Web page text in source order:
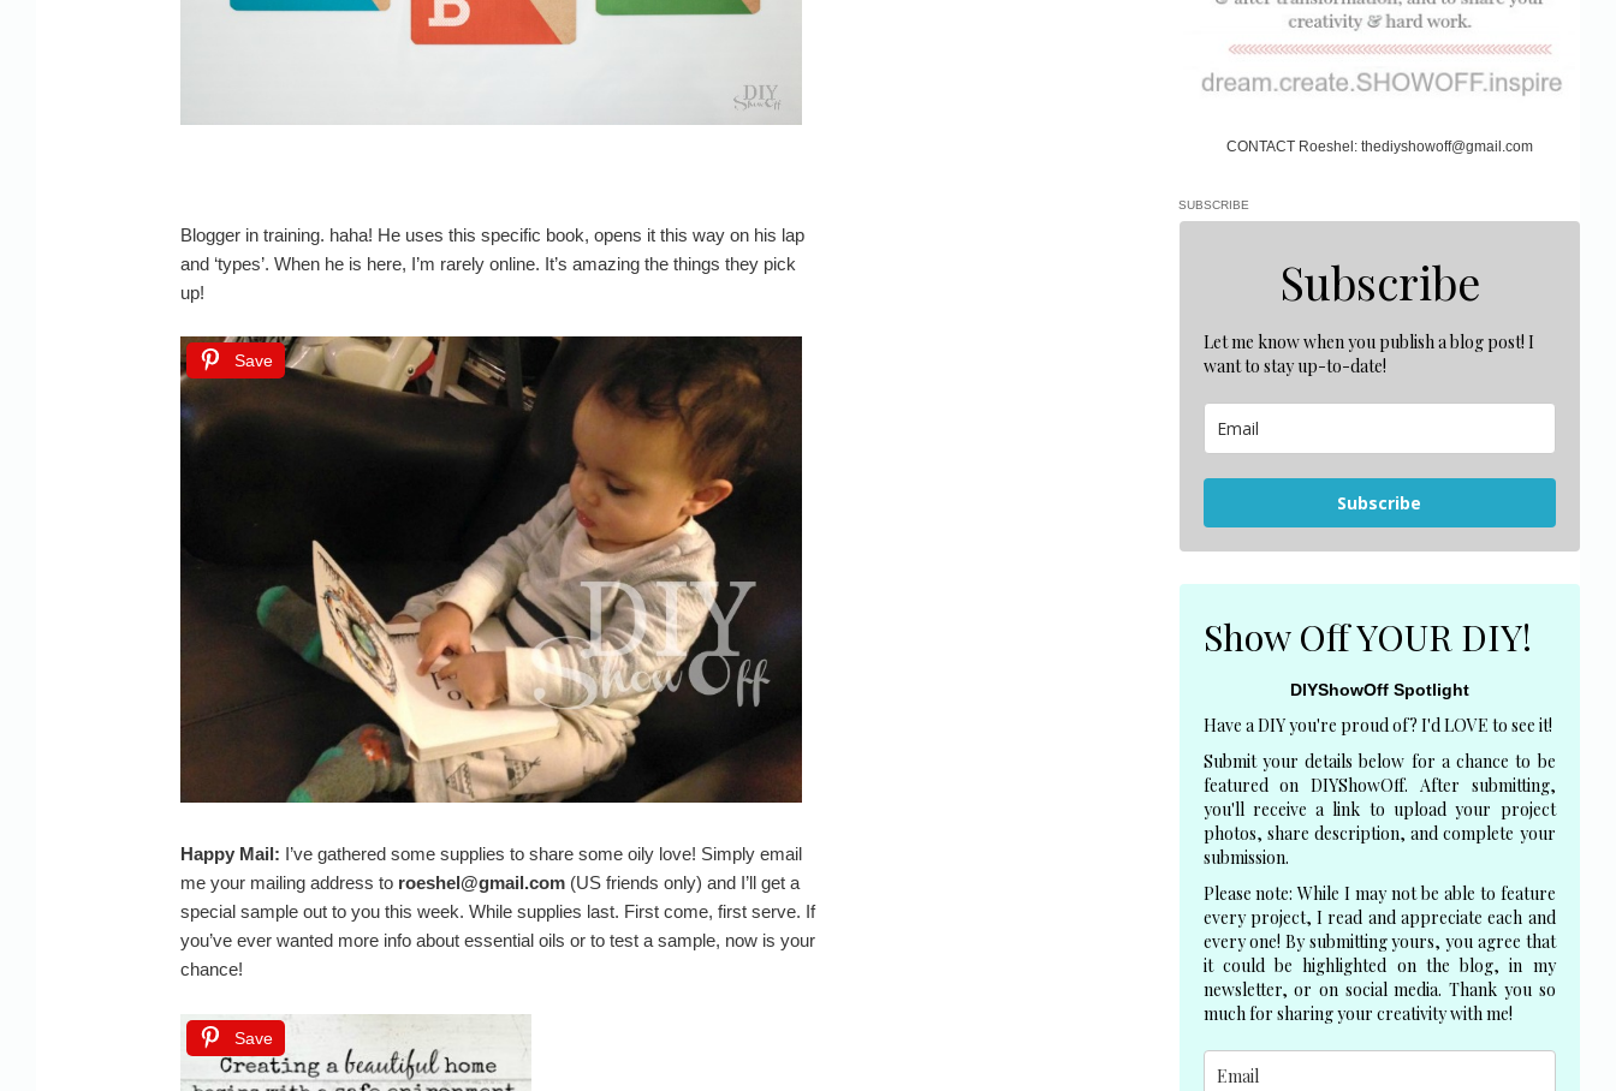
Blogger in training. haha! He uses this specific book, opens it this way on his lap
and ‘types’. When he is here, I’m rarely online. It’s amazing the things they pick
up!
Save
Happy Mail: I’ve gathered some supplies to share some oily love! Simply email
me your mailing address to roeshel@gmail.com(US friends only) and I’ll get a
special sample out to you this week. While supplies last. First come, first serve. If
you’ve ever wanted more info about essential oils or to test a sample, now is your
chance!
Save
CONTACT Roeshel: thediyshowoff@gmail.com
SUBSCRIBE
Subscribe
Let me know when you publish a blog post! I
want to stay up-to-date!
Subscribe
Show Off YOUR DIY!
DIYShowOff Spotlight
Have a DIY you're proud of? I'd LOVE to see it!
Submit your details below for a chance to be
featured on DIYShowOff. After submitting,
you'll receive a link to upload your project
photos, share description, and complete your
submission.
Please note: While I may not be able to feature
every project, I read and appreciate each and
every one! By submitting yours, you agree that
it could be highlighted on the blog, in my
newsletter, or on social media. Thank you so
much for sharing your creativity with me!